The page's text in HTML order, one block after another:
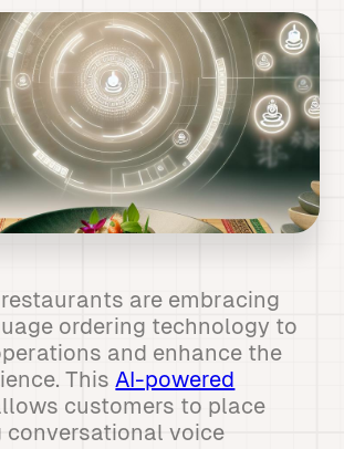
are embracing
ordering technology to
and enhance the
This AI-powered
customers to place
conversational voice